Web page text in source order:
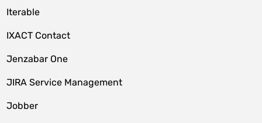
Iterable
IXACT Contact
Jenzabar One
JIRA Service Management
Jobber